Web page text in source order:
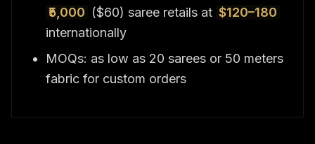
₹5,000 ($60) saree retails at $120–180
internationally
MOQs: as low as 20 sarees or 50 meters
fabric for custom orders